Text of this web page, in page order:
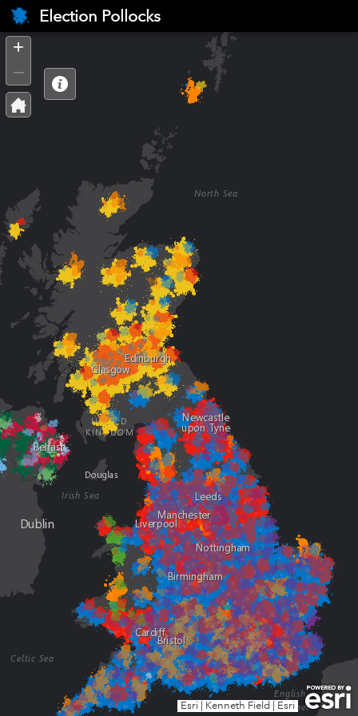
Esri Kenneth Field Esri
+
–
Controller
Election Pollocks